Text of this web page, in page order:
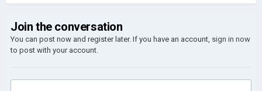
Join the conversation
You can post now and register later. If you have an account, sign in now
to post with your account.